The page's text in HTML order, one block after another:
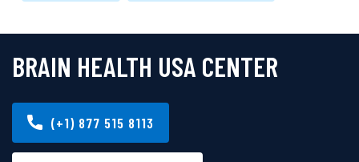
BRAIN HEALTH USA CENTER
(+1) 877 515 8113